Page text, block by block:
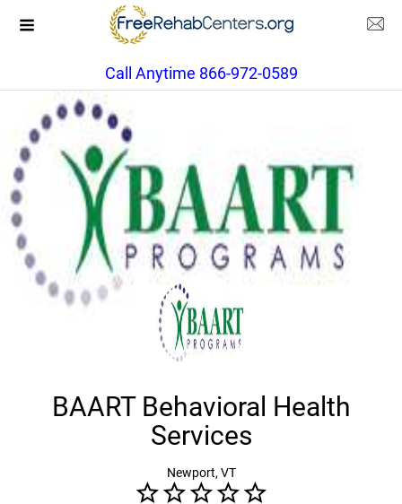
Call Anytime 866-972-0589
BAART Behavioral Health
Services
Newport, VT